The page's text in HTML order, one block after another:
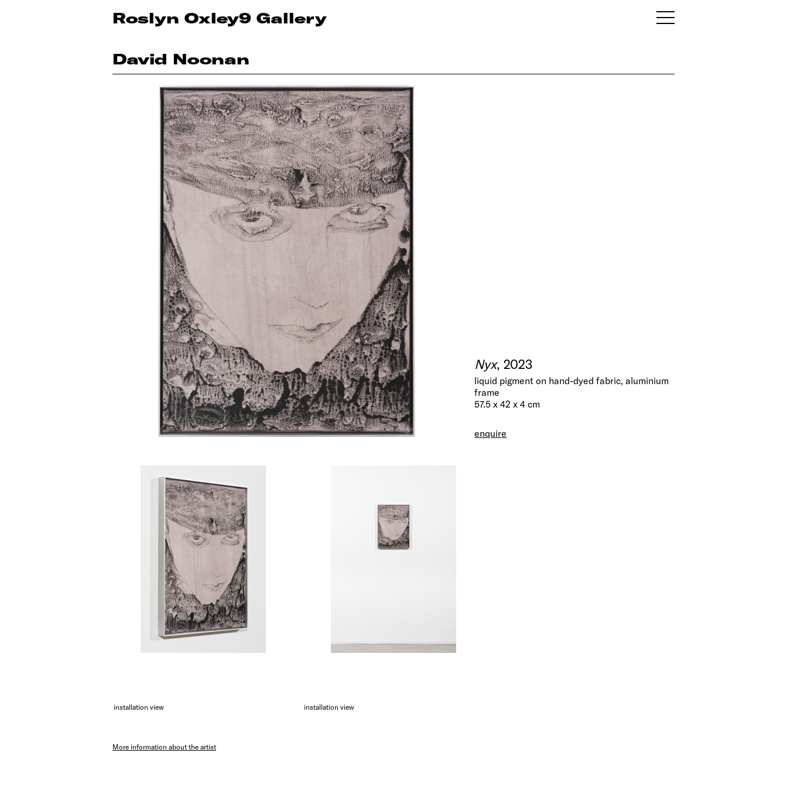
Roslyn Oxley9 Gallery
David Noonan
Nyx, 2023
liquid pigment on hand-dyed fabric, aluminium
frame
57.5 x 42 x 4 cm
enquire
installation view installation view
More information about the artist